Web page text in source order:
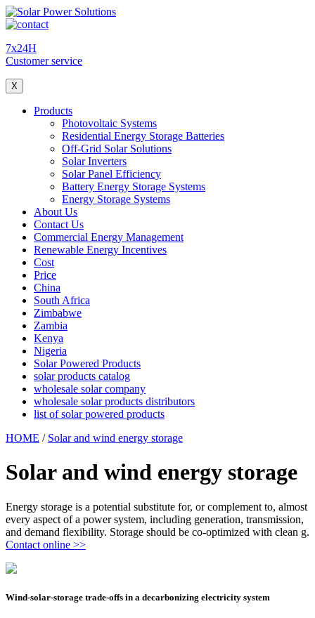
7x24H
Customer service
X
Products
Photovoltaic Systems
Residential Energy Storage Batteries
Off-Grid Solar Solutions
Solar Inverters
Solar Panel Efficiency
Battery Energy Storage Systems
Energy Storage Systems
About Us
Contact Us
Commercial Energy Management
Renewable Energy Incentives
Cost
Price
China
South Africa
Zimbabwe
Zambia
Kenya
Nigeria
Solar Powered Products
solar products catalog
wholesale solar company
wholesale solar products distributors
list of solar powered products
HOME / Solar and wind energy storage
Solar and wind energy storage
Energy storage is a potential substitute for, or complement to, almost
every aspect of a power system, including generation, transmission,
and demand flexibility. Storage should be co-optimized with clean g.
Contact online >>
Wind-solar-storage trade-offs in a decarbonizing electricity system